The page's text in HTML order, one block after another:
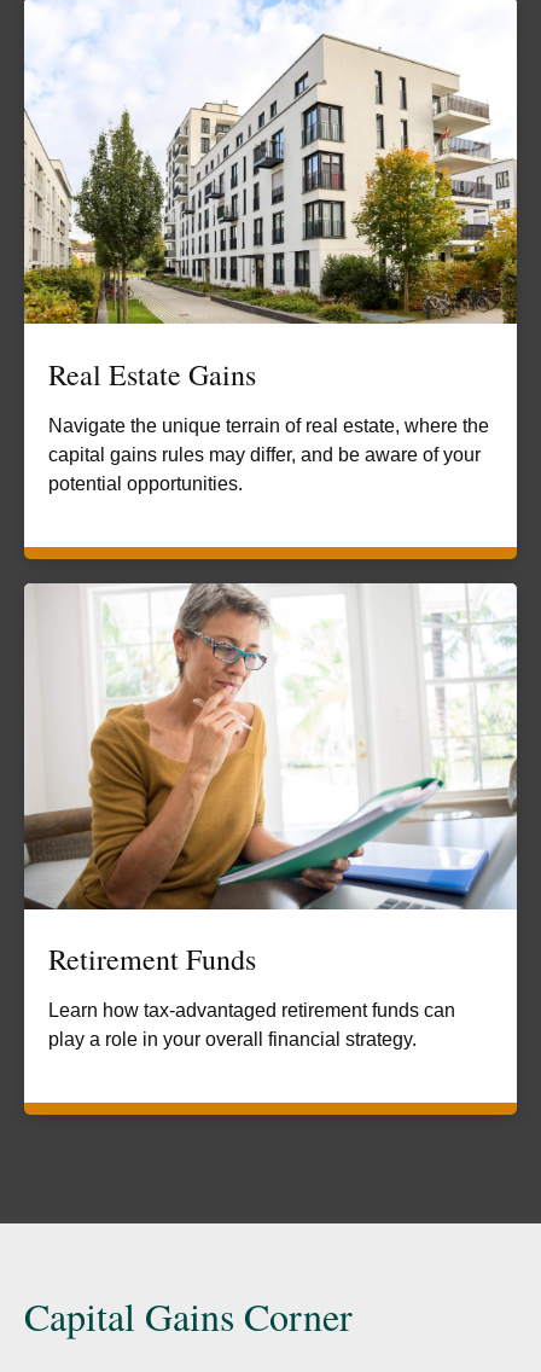
Real Estate Gains
Navigate the unique terrain of real estate, where the
capital gains rules may differ, and be aware of your
potential opportunities.
Retirement Funds
Learn how tax-advantaged retirement funds can
play a role in your overall financial strategy.
Capital Gains Corner